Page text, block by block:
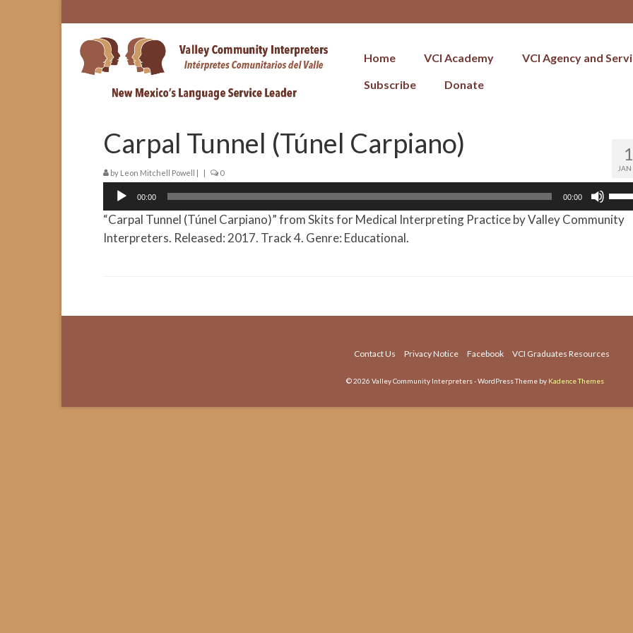
Home VCI Academy VCI Agency and
Subscribe
Donate
Carpal Tunnel (Túnel Carpiano)
by Leon Mitchell Powell | | 0
Audio
Player
00:00 00:00
Use
Up/
“Carpal Tunnel (Túnel Carpiano)” from Skits for Medical Interpreting Practice by Valley Community
Interpreters. Released: 2017. Track 4. Genre: Educational.
Contact Us Privacy Notice Facebook VCI Graduates Resources
© 2026 Valley Community Interpreters - WordPress Theme by Kadence Themes